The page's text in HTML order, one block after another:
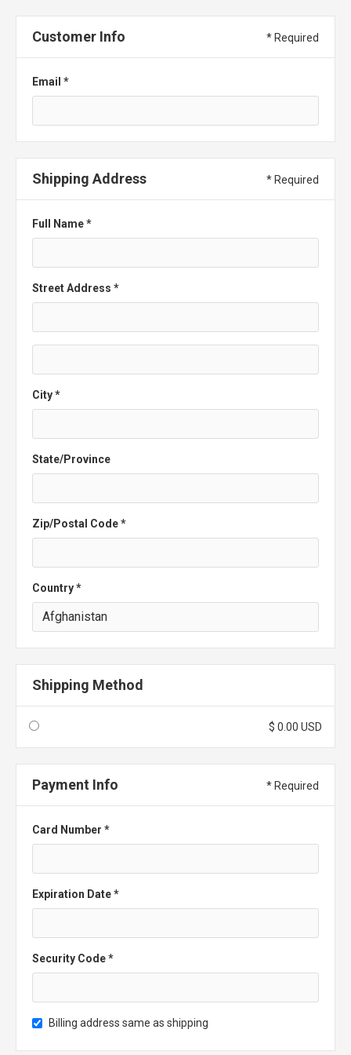
Customer Info * Required
Email *
Shipping Address * Required
Full Name *
Street Address *
City *
State/Province
Zip/Postal Code *
Country *
Shipping Method
$ 0.00 USD
Payment Info * Required
Card Number *
Expiration Date *
Security Code *
Billing address same as shipping